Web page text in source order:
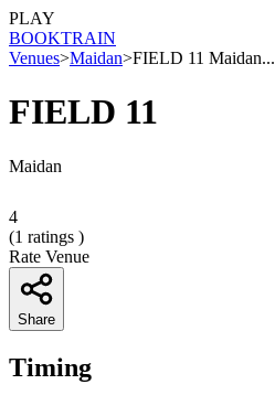
PLAY
BOOKTRAIN
Venues>Maidan>FIELD 11 Maidan...
FIELD 11
Maidan
4
(1 ratings )
Rate Venue
Share
Timing